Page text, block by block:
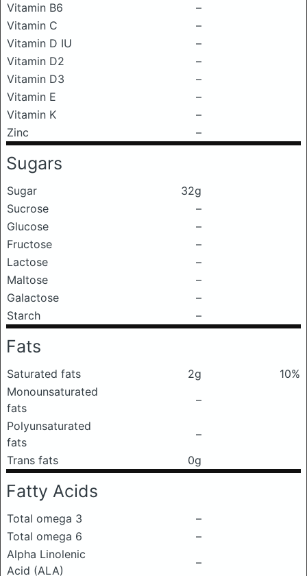
Vitamin B6
–
Vitamin C
–
Vitamin D IU
–
Vitamin D2
–
Vitamin D3
–
Vitamin E
–
Vitamin K
–
Zinc
–
Sugars
Sugar
32g
Sucrose
–
Glucose
–
Fructose
–
Lactose
–
Maltose
–
Galactose
–
Starch
–
Fats
Saturated fats 2g
10%
Monounsaturated
fats
–
Polyunsaturated
fats
–
Trans fats
0g
Fatty Acids
Total omega 3
–
Total omega 6
–
Alpha Linolenic
Acid (ALA)
–